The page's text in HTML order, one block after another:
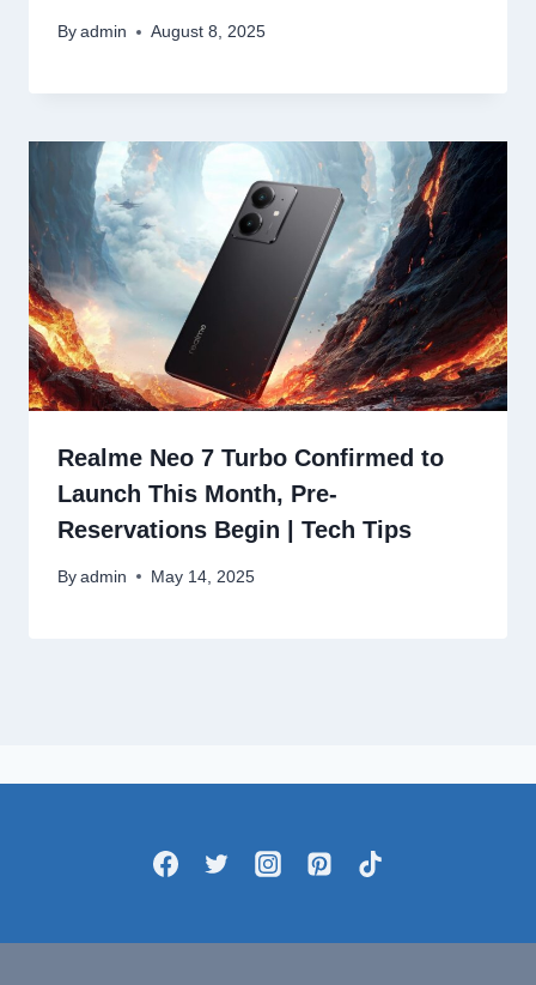
By admin August 8, 2025
Realme Neo 7 Turbo Confirmed to
Launch This Month, Pre-
Reservations Begin | Tech Tips
By admin May 14, 2025